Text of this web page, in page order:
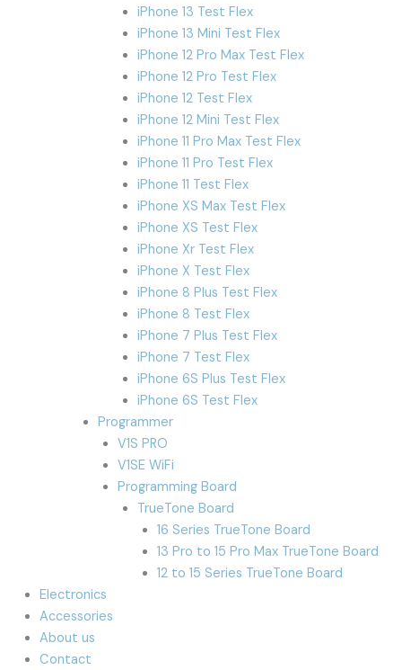
iPhone 13 Test Flex
iPhone 13 Mini Test Flex
iPhone 12 Pro Max Test Flex
iPhone 12 Pro Test Flex
iPhone 12 Test Flex
iPhone 12 Mini Test Flex
iPhone 11 Pro Max Test Flex
iPhone 11 Pro Test Flex
iPhone 11 Test Flex
iPhone XS Max Test Flex
iPhone XS Test Flex
iPhone Xr Test Flex
iPhone X Test Flex
iPhone 8 Plus Test Flex
iPhone 8 Test Flex
iPhone 7 Plus Test Flex
iPhone 7 Test Flex
iPhone 6S Plus Test Flex
iPhone 6S Test Flex
Programmer
V1S PRO
V1SE WiFi
Programming Board
TrueTone Board
16 Series TrueTone Board
13 Pro to 15 Pro Max TrueTone Board
12 to 15 Series TrueTone Board
Electronics
Accessories
About us
Contact